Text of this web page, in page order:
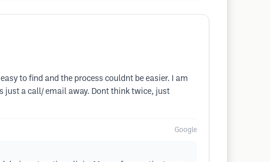
to find and the process couldnt be easier. I am
just a call/ email away. Dont think twice, just
Google